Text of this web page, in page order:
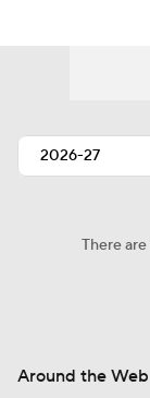
There
Around the Web